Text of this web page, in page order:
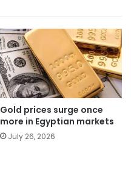
Gold prices surge once
more in Egyptian markets
July 26, 2026